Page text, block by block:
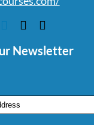
Newsletter